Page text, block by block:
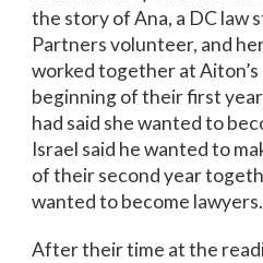
the story of Ana, a DC law
Partners volunteer, and
worked together at
beginning of their first
had said she wanted to
Israel said he wanted to
of their second year
wanted to become lawyers.
After their time at the